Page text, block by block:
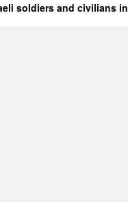
soldiers and civilians